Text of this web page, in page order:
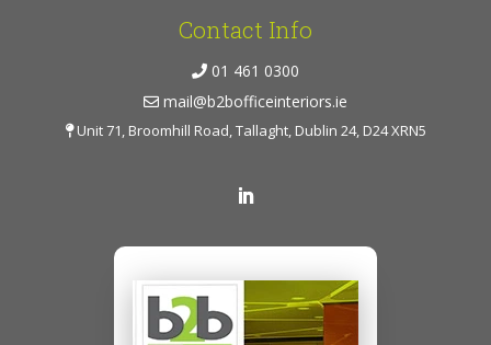
Contact Info
01 461 0300
mail@b2bofficeinteriors.ie
Unit 71, Broomhill Road, Tallaght, Dublin 24, D24 XRN5